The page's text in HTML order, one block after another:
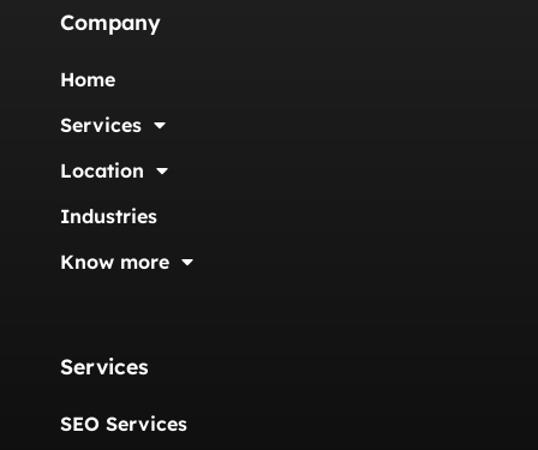
Company
Home
Services
Location
Industries
Know more
Services
SEO Services